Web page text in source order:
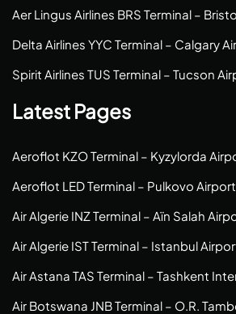
Aer Lingus Airlines BRS Terminal –
Delta Airlines YYC Terminal – Calgary
Spirit Airlines TUS Terminal – Tucson
Latest Pages
Aeroflot KZO Terminal – Kyzylorda
Aeroflot LED Terminal – Pulkovo Airport
Air Algerie INZ Terminal – Aïn Salah
Air Algerie IST Terminal – Istanbul
Air Astana TAS Terminal – Tashkent
Air Botswana JNB Terminal – O.R.